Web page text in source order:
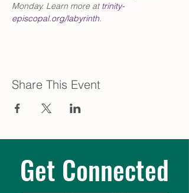
Monday. Learn more at trinity-
episcopal.org/labyrinth.
Share This Event
Get Connected